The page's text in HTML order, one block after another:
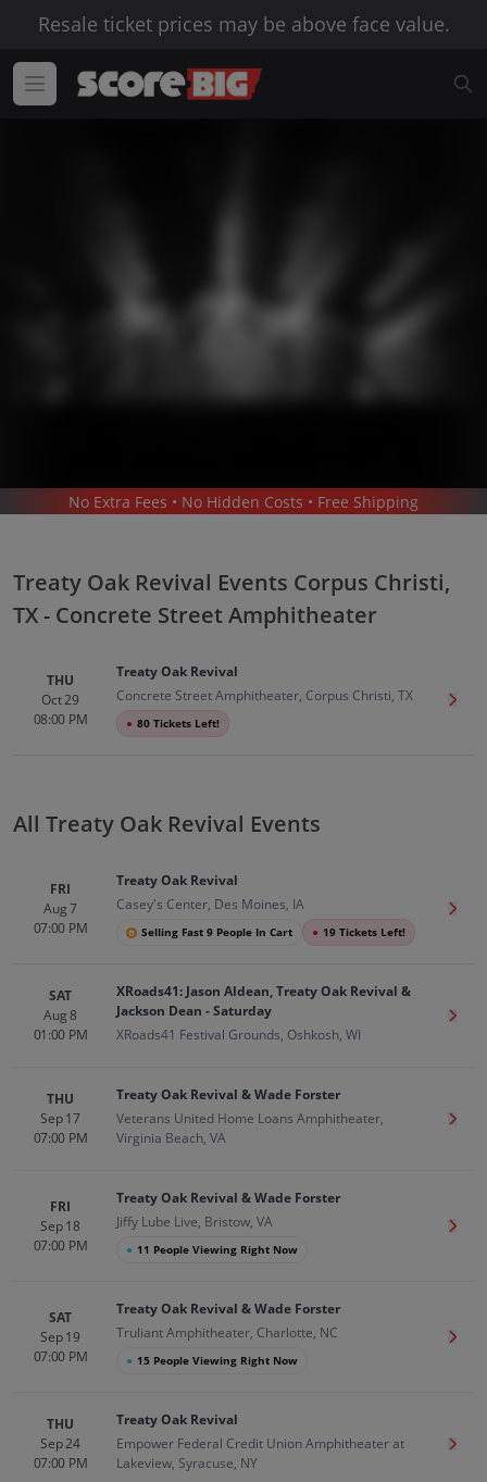
Resale ticket prices may be above face value.
/ COUNTRY & FOLK MUSIC / TREATY OAK REVIVAL
/
Treaty Oak Revival In Corpus Christi
Events
No Extra Fees • No Hidden Costs • Free Shipping
Treaty Oak Revival Events Corpus Christi,
TX - Concrete Street Amphitheater
THU
Oct 29
08:00 PM
Treaty Oak Revival
Concrete Street Amphitheater, Corpus Christi, TX
● 80 Tickets Left!
Get
All Treaty Oak Revival Events
FRI
Aug 7
07:00 PM
Treaty Oak Revival
Casey's Center, Des Moines, IA
Selling Fast 9 People In Cart ● 19 Tickets Left!
Get
SAT
Aug 8
01:00 PM
XRoads41: Jason Aldean, Treaty Oak Revival &
Jackson Dean - Saturday
XRoads41 Festival Grounds, Oshkosh, WI
Get
THU
Sep 17
07:00 PM
Treaty Oak Revival & Wade Forster
Veterans United Home Loans Amphitheater,
Virginia Beach, VA
Get
FRI
Sep 18
07:00 PM
Treaty Oak Revival & Wade Forster
Jiffy Lube Live, Bristow, VA
● 11 People Viewing Right Now
Get
SAT
Sep 19
07:00 PM
Treaty Oak Revival & Wade Forster
Truliant Amphitheater, Charlotte, NC
● 15 People Viewing Right Now
Get
THU
Sep 24
07:00 PM
Treaty Oak Revival
Empower Federal Credit Union Amphitheater at
Lakeview, Syracuse, NY
Get